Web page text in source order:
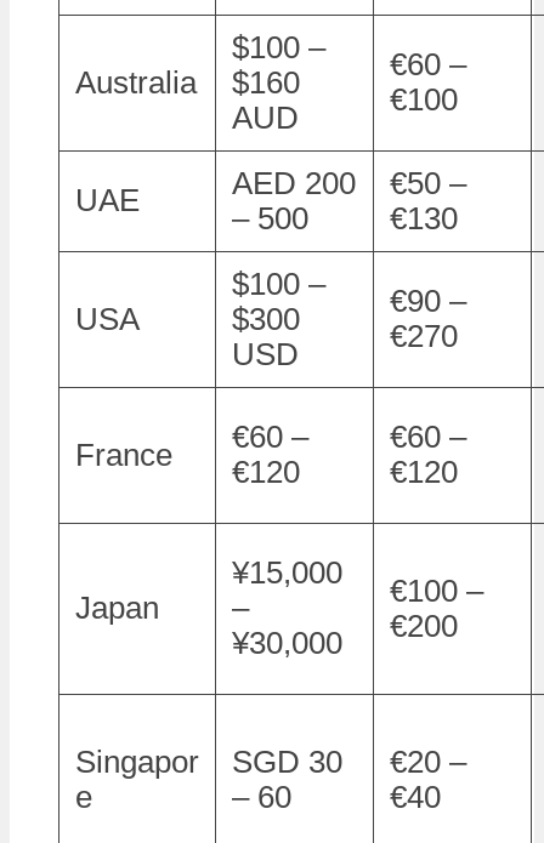
Australia
$100 –
$160
AUD
€60 –
€100
UAE
AED 200
– 500
€50 –
€130
USA
$100 –
$300
USD
€90 –
€270
France
€60 –
€120
€60 –
€120
Japan
¥15,000
–
¥30,000
€100 –
€200
Singapor
e
SGD 30
– 60
€20 –
€40